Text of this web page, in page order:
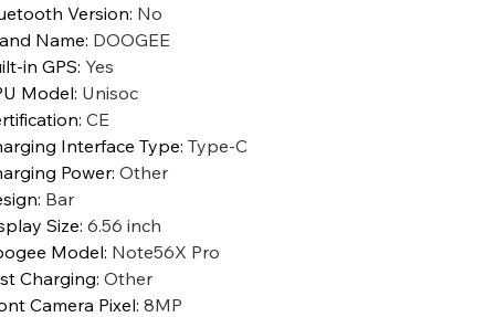
Version: No
Name: DOOGEE
in GPS: Yes
Model: Unisoc
: CE
Interface Type: Type-C
Power: Other
: Bar
Size: 6.56 inch
Model: Note56X Pro
Charging: Other
Camera Pixel: 8MP